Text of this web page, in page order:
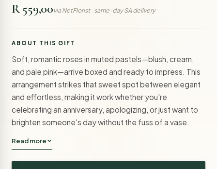
R 559,00via NetFlorist · same-day SA delivery
ABOUT THIS GIFT
Soft, romantic roses in muted pastels—blush, cream,
and pale pink—arrive boxed and ready to impress. This
arrangement strikes that sweet spot between elegant
and effortless, making it work whether you're
celebrating an anniversary, apologizing, or just want to
brighten someone's day without the fuss of a vase.
Read more